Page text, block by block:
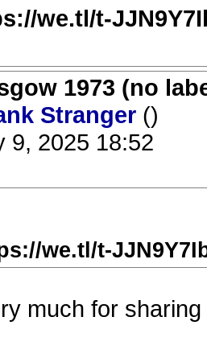
we.tl/t-
1973 (no
Stranger ()
9, 2025 18:52
we.tl/t-
much for